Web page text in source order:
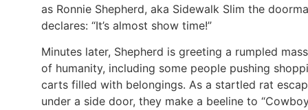
as Ronnie Shepherd, aka Sidewalk Slim the
declares: “It’s almost show time!”
Minutes later, Shepherd is greeting a rumpled mass
of humanity, including some people pushing
carts filled with belongings. As a startled rat
under a side door, they make a beeline to